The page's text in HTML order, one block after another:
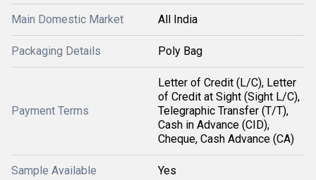
Main Domestic Market All India
Packaging Details Poly Bag
Payment Terms
Letter of Credit (L/C), Letter
of Credit at Sight (Sight L/C),
Telegraphic Transfer (T/T),
Cash in Advance (CID),
Cheque, Cash Advance (CA)
Sample Available Yes